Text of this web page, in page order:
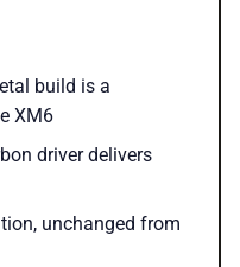
build is a
XM6
driver delivers
unchanged from